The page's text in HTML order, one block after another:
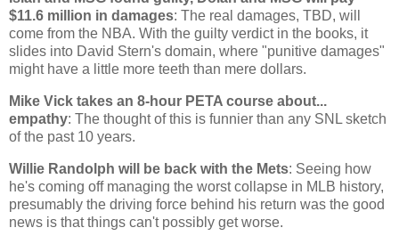
$11.6 million in damages: The real damages, TBD, will
come from the NBA. With the guilty verdict in the books, it
slides into David Stern's domain, where "punitive damages"
might have a little more teeth than mere dollars.
Mike Vick takes an 8-hour PETA course about...
empathy: The thought of this is funnier than any SNL sketch
of the past 10 years.
Willie Randolph will be back with the Mets: Seeing how
he's coming off managing the worst collapse in MLB history,
presumably the driving force behind his return was the good
news is that things can't possibly get worse.